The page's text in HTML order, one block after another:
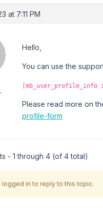
at 7:11 PM
Hello,
You can use the
Please read more on
profile-form
- 1 through 4 (of 4 total)
logged in to reply to this topic.